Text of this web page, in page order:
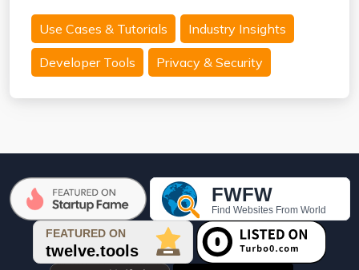
Use Cases & Tutorials Industry Insights
Developer Tools Privacy & Security